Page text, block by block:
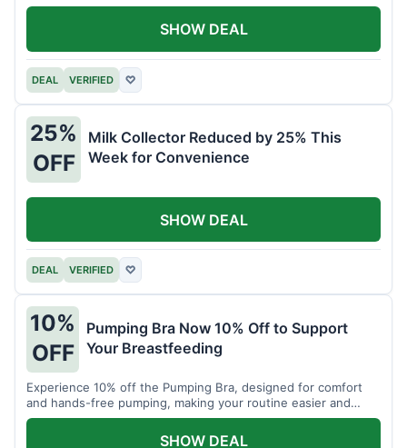
DEAL VERIFIED ♡
SHOW DEAL
25%
OFF
Milk Collector Reduced by 25% This
Week for Convenience
DEAL VERIFIED ♡
SHOW DEAL
10%
OFF
Pumping Bra Now 10% Off to Support
Your Breastfeeding
Experience 10% off the Pumping Bra, designed for comfort
and hands-free pumping, making your routine easier and
more efficient.
SHOW DEAL